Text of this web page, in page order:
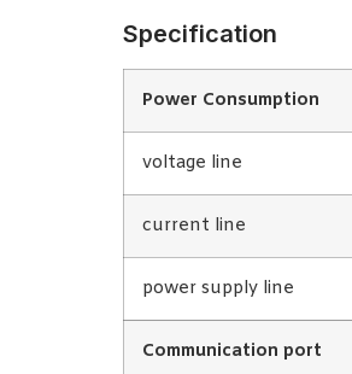
Specification
Power Consumption
voltage line
current line
power supply line
Communication port